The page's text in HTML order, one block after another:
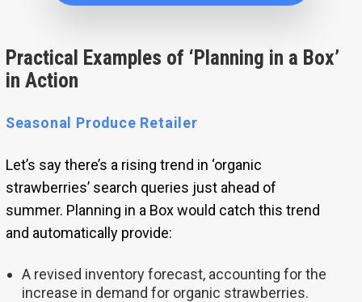
Practical Examples of ‘Planning in a Box’
in Action
Seasonal Produce Retailer
Let’s say there’s a rising trend in ‘organic
strawberries’ search queries just ahead of
summer. Planning in a Box would catch this trend
and automatically provide:
A revised inventory forecast, accounting for the
increase in demand for organic strawberries.